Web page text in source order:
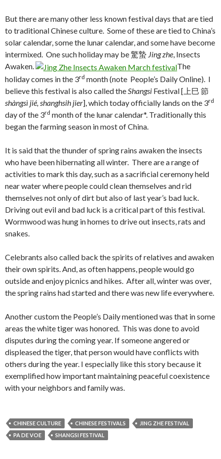
But there are many other less known festival days that are tied
to traditional Chinese culture. Some of these are tied to China’s
solar calendar, some the lunar calendar, and some have become
intermixed. One such holiday may be 驚蟄 Jing zhe, Insects
Awaken.
The
holiday comes in the 3rd month (note People’s Daily Online). I
believe this festival is also called theShangsi Festival [上巳 節
shàngsì jié, shanghsih jier], which today officially lands on the 3rd
day of the 3rd month of the lunar calendar*. Traditionally this
began the farming season in most of China.
It is said that the thunder of spring rains awaken the insects
who have been hibernating all winter. There are a range of
activities to mark this day, such as a sacrificial ceremony held
near water where people could clean themselves and rid
themselves not only of dirt but also of last year’s bad luck.
Driving out evil and bad luck is a critical part of this festival.
Wormwood was hung in homes to drive out insects, rats and
snakes.
Celebrants also called back the spirits of relatives and awaken
their own spirits. And, as often happens, people would go
outside and enjoy picnics and hikes. After all, winter was over,
the spring rains had started and there was new life everywhere.
Another custom the People’s Daily mentioned was that in some
areas the white tiger was honored. This was done to avoid
disputes during the coming year. If someone angered or
displeased the tiger, that person would have conflicts with
others during the year. I especially like this story because it
exemplified how important maintaining peaceful coexistence
with your neighbors and family was.
CHINESE CULTURE CHINESE FESTIVALS
JING ZHE FESTIVAL
PA DE VOE
SHANGSI FESTIVAL